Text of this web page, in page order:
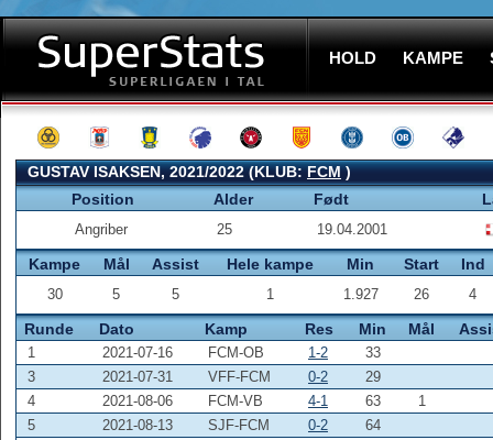
HOLD KAMPE
GUSTAV ISAKSEN, 2021/2022 (KLUB:FCM)
Position
Alder Født
Angriber 25 19.04.2001
Kampe Mål Assist Hele kampe Min Start Ind
30 5 5 1 1.927 26 4
Runde Dato Kamp Res Min Mål
1 2021-07-16 FCM-OB 1-2
33
3
2021-07-31 VFF-FCM 0-2
29
4
2021-08-06 FCM-VB 4-1 63
1
5
2021-08-13 SJF-FCM 0-2
64